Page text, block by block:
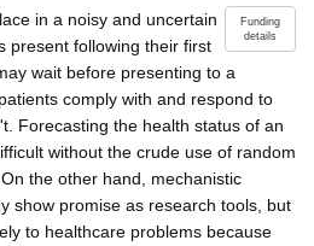
Funding
details
in a noisy and uncertain
present following their first
wait before presenting to a
comply with and respond to
Forecasting the health status of an
without the crude use of random
the other hand, mechanistic
show promise as research tools, but
to healthcare problems because